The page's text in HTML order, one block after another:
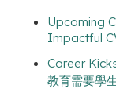
Upcoming
Impactful
Career
教育需要學